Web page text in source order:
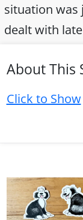
situation was
dealt with
About This
Click to Show